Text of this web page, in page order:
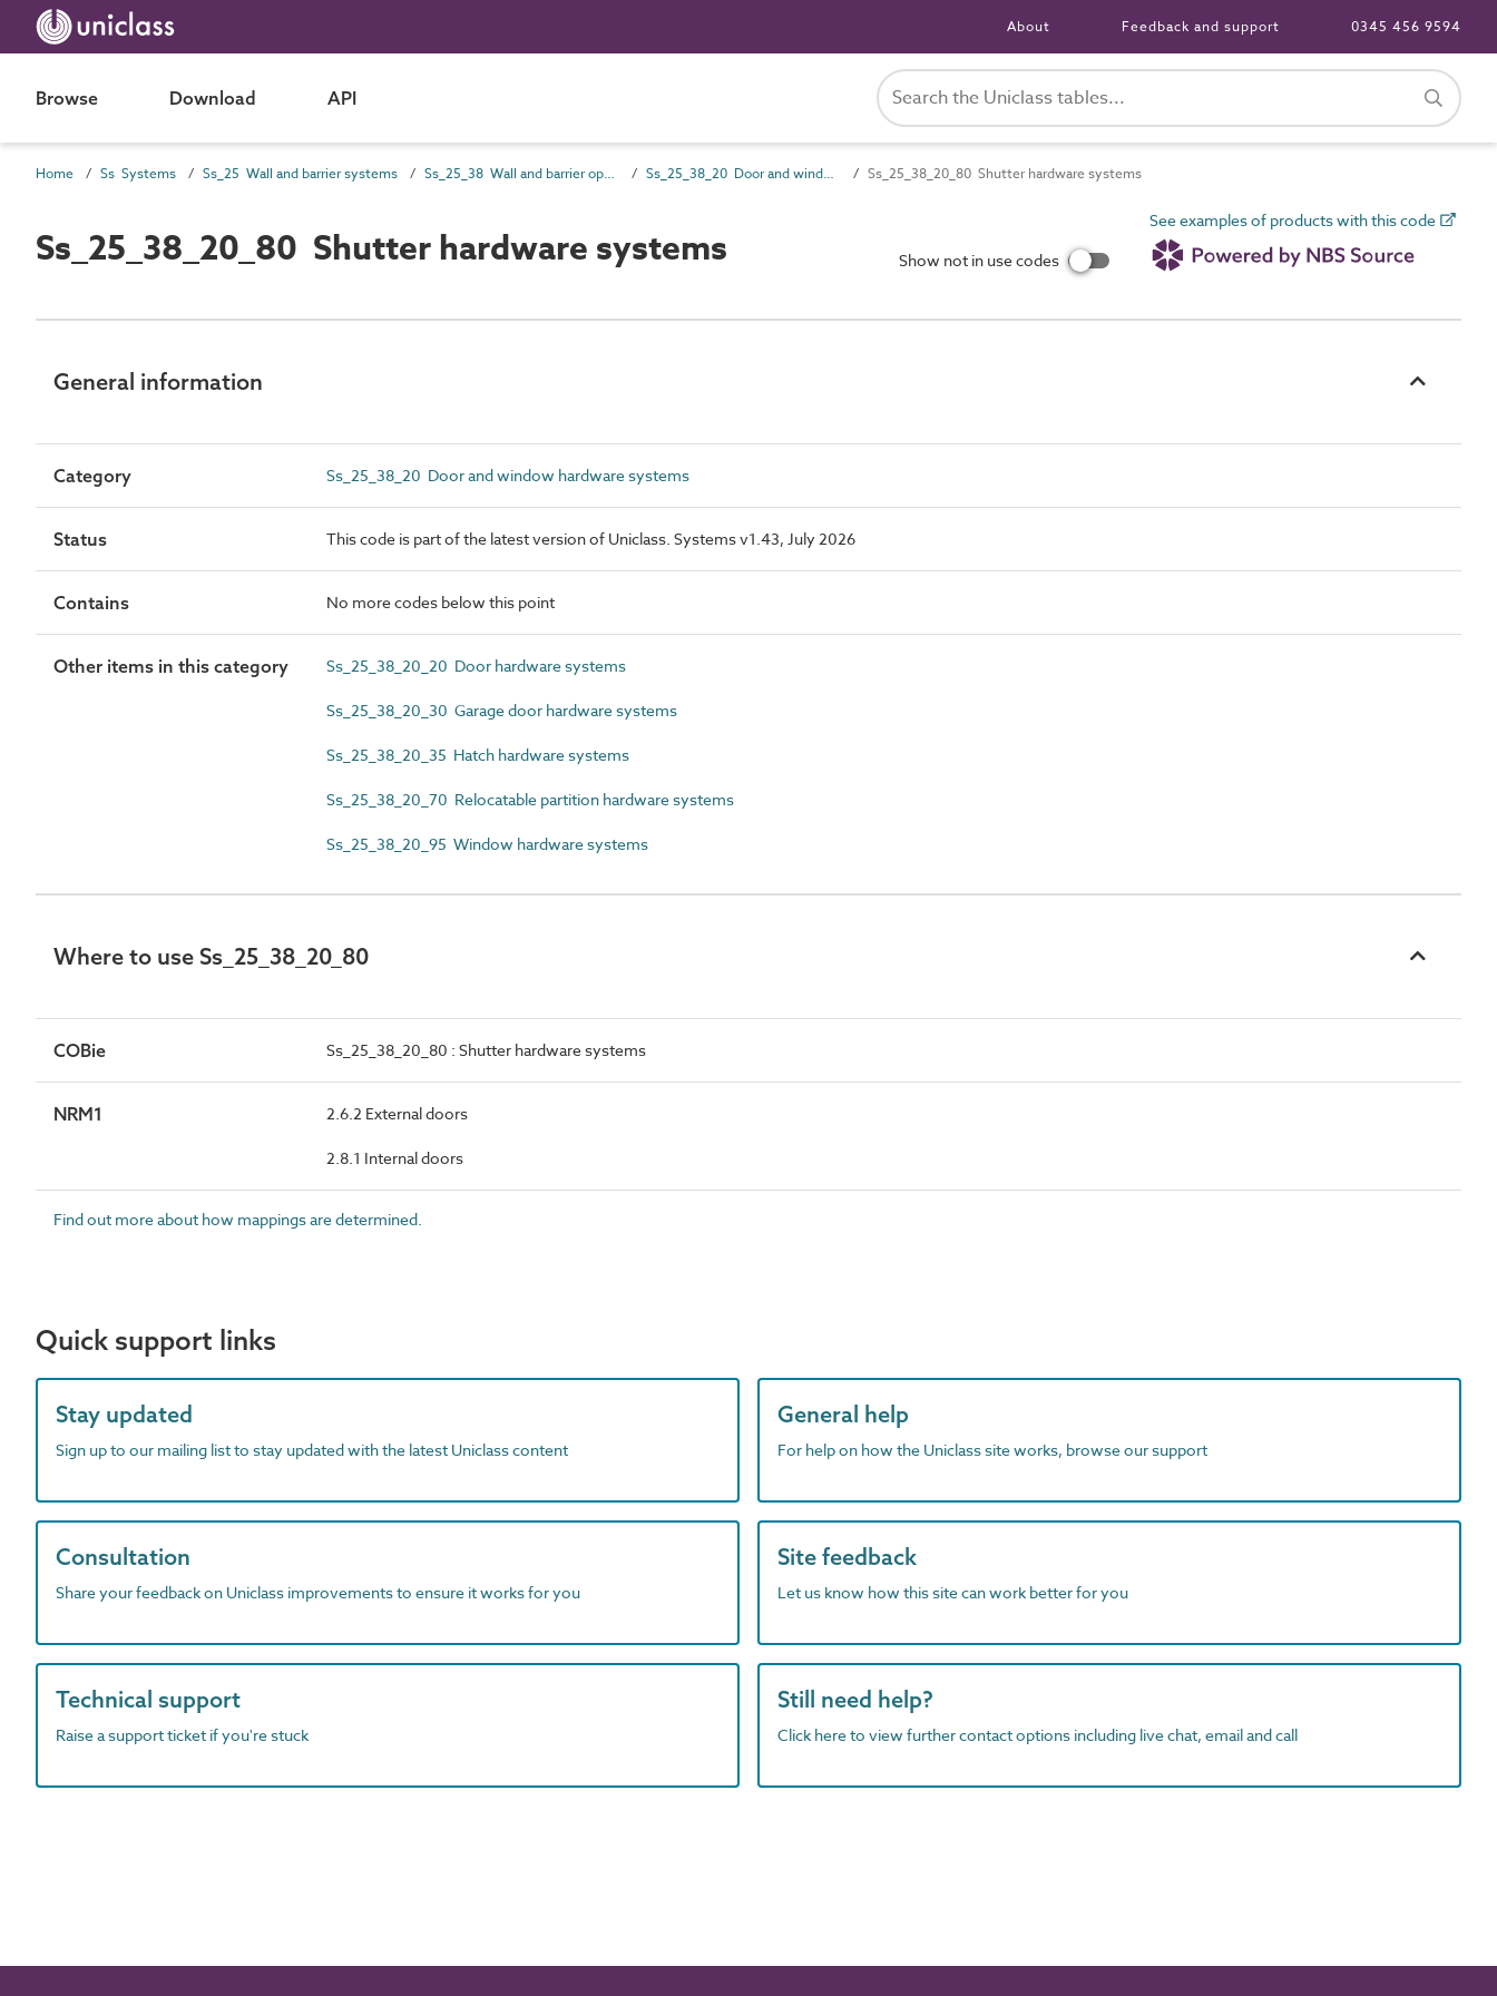
About Feedback and support 0345 456 9594
Browse Download API
Home Ss Systems Ss_25 Wall and barrier systems Ss_25_38 Wall and barrier opening hardware systems Ss_25_38_20 Door and window hardware systems Ss_25_38_20_80 Shutter hardware systems
Ss_25_38_20_80 Shutter hardware systems Show not in use codes
See examples of products with this code
General information
Category Ss_25_38_20 Door and window hardware systems
Status This code is part of the latest version of Uniclass. Systems v1.43, July 2026
Contains No more codes below this point
Other items in this category Ss_25_38_20_20 Door hardware systems
Ss_25_38_20_30 Garage door hardware systems
Ss_25_38_20_35 Hatch hardware systems
Ss_25_38_20_70 Relocatable partition hardware systems
Ss_25_38_20_95 Window hardware systems
Where to use Ss_25_38_20_80
COBie Ss_25_38_20_80 : Shutter hardware systems
NRM1 2.6.2 External doors
2.8.1 Internal doors
Find out more about how mappings are determined.
Quick support links
Stay updated
Sign up to our mailing list to stay updated with the latest Uniclass content
General help
For help on how the Uniclass site works, browse our support
Consultation
Share your feedback on Uniclass improvements to ensure it works for you
Site feedback
Let us know how this site can work better for you
Technical support
Raise a support ticket if you're stuck
Still need help?
Click here to view further contact options including live chat, email and call